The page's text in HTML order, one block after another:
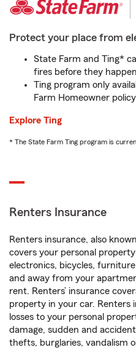
Protect your place from
State Farm and Ting*
fires before they
Ting program only
Farm Homeowner
Explore Ting
* The State Farm Ting program is
Renters Insurance
Renters insurance, also
covers your personal
electronics, bicycles,
and away from your
rent. Renters’ insurance
property in your car. Renters
losses to your personal
damage, sudden and
thefts, burglaries, vandalism